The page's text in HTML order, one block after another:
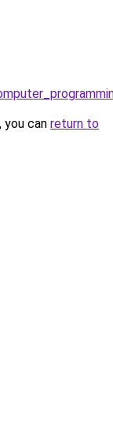
can return to